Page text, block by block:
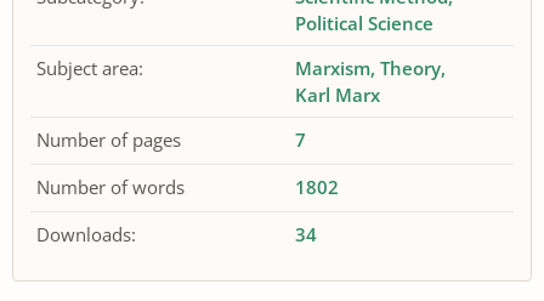
Political Science
Subject area:
Marxism Theory
Karl Marx
Number of pages
7
Number of words
1802
Downloads:
34